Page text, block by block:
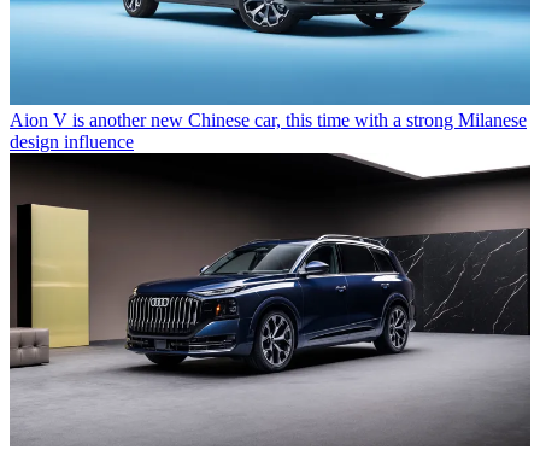
Aion V is another new Chinese car, this time with a strong Milanese
design influence